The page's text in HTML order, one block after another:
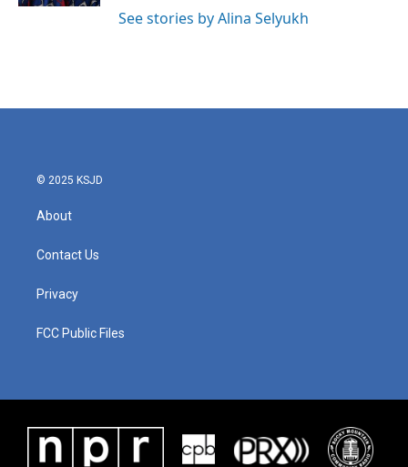
See stories by Alina Selyukh
© 2025 KSJD
About
Contact Us
Privacy
FCC Public Files